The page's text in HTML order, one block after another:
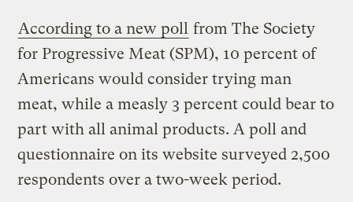
According to a new poll from The Society
for Progressive Meat (SPM), 10 percent of
Americans would consider trying man
meat, while a measly 3 percent could bear to
part with all animal products. A poll and
questionnaire on its website surveyed 2,500
respondents over a two-week period.